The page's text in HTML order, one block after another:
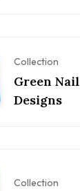
Collection
Green Nail
Designs
Collection